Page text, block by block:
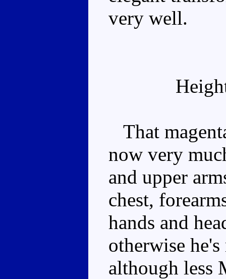
very well.
That
now very
and upper
chest,
hands and
otherwise
although less